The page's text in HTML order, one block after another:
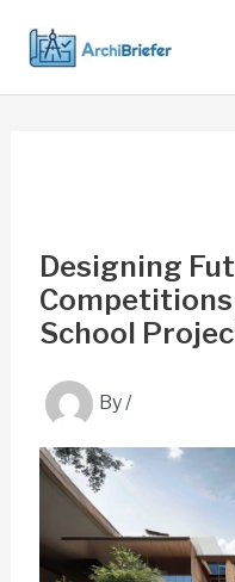
content
Designing
School
By/